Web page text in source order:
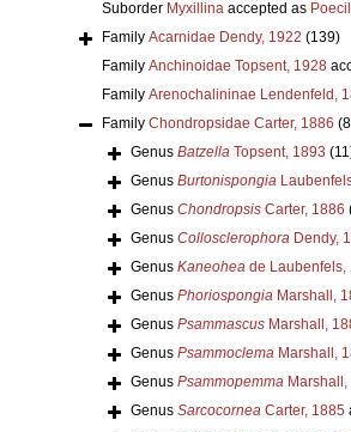
Suborder Myxillinaaccepted as
Family Acarnidae Dendy, 1922 (139)
Family Anchinoidae Topsent, 1928
Family Arenochalininae Lendenfeld,
Family Chondropsidae Carter, 1886
Genus BatzellaTopsent, 1893
Genus Burtonispongia
Genus ChondropsisCarter, 1886
Genus CollosclerophoraDendy,
Genus Kaneoheade Laubenfels,
Genus PhoriospongiaMarshall,
Genus PsammascusMarshall,
Genus PsammoclemaMarshall,
Genus PsammopemmaMarshall,
Genus SarcocorneaCarter, 1885